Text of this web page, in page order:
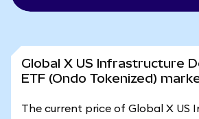
Global X US Infrastructure
ETF (Ondo Tokenized)
The current price of Global X US